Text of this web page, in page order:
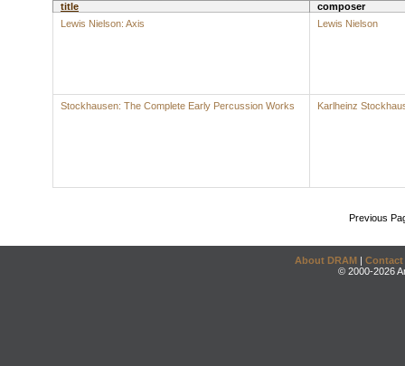
title
composer
Lewis Nielson: Axis
Lewis Nielson
Stockhausen: The Complete Early Percussion Works Karlheinz
Previous
About DRAM | Contact
© 2000-2026